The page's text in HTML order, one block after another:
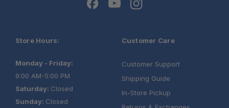
Store Hours:
Monday - Friday:
9:00 AM-5:00 PM
Saturday: Closed
Sunday: Closed
Customer Care
Customer Support
Shipping Guide
In-Store Pickup